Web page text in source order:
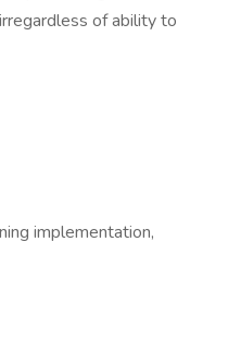
of ability to
implementation,